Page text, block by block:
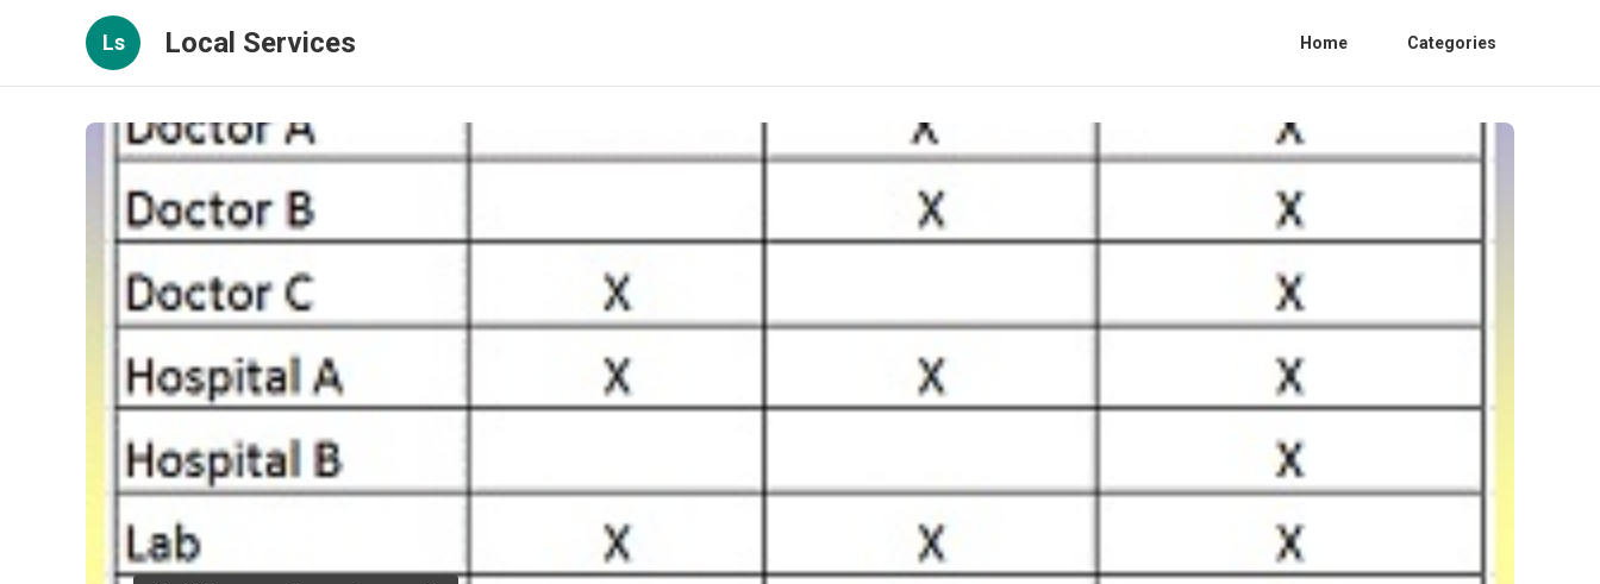
Ls Local Services Home Categories